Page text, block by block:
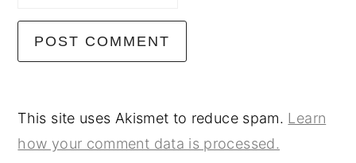
This site uses Akismet to reduce spam. Learn
how your comment data is processed.